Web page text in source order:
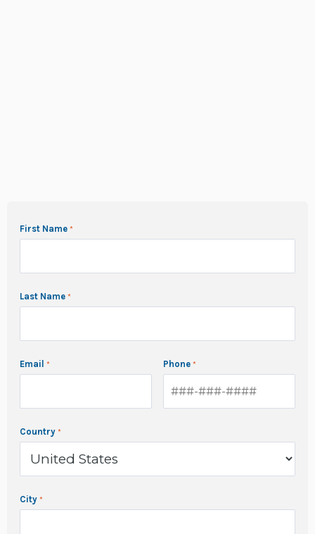
First Name
Last Name
Email Phone
Country
City